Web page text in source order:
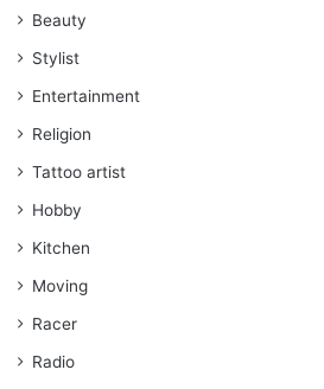
Beauty
Stylist
Entertainment
Religion
Tattoo artist
Hobby
Kitchen
Moving
Racer
Radio